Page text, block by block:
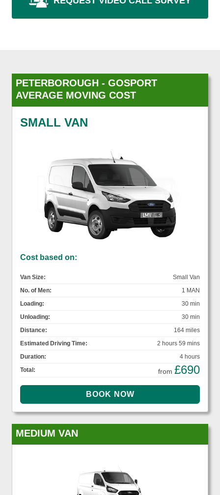
PETERBOROUGH - GOSPORT
AVERAGE MOVING COST
SMALL VAN
Cost based on:
Van Size:
Small Van
No. of Men:
1 MAN
Loading:
30 min
Unloading:
30 min
Distance:
164 miles
Estimated Driving Time:
2 hours 59 mins
Duration:
4 hours
Total:
from £690
MEDIUM VAN